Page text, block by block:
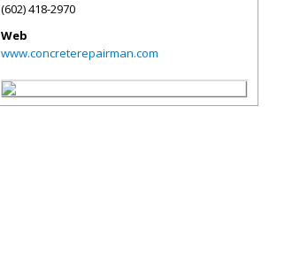
(602) 418-2970
Web
www.concreterepairman.com